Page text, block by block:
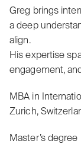
Greg brings
a deep
align.
His expertise
engagement,
MBA in
Zurich,
Master’s